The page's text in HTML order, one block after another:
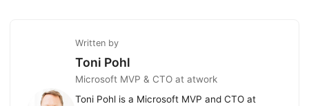
Written by
Toni Pohl
Microsoft MVP & CTO at atwork
Toni Pohl is a Microsoft MVP and CTO at